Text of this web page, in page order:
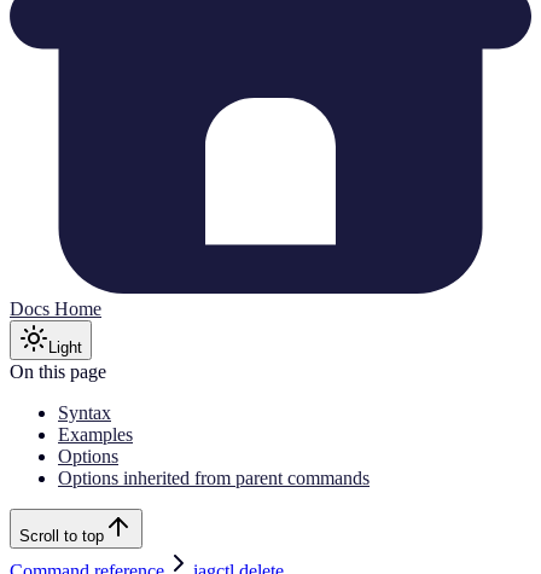
Docs Home
Light
On this page
Syntax
Examples
Options
Options inherited from parent commands
Scroll to top